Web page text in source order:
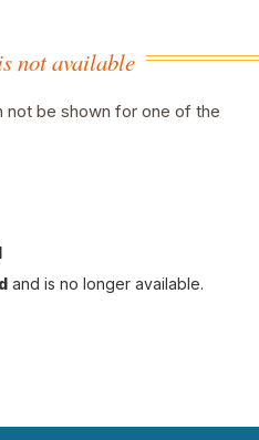
not available
not be shown for one of the
and is no longer available.